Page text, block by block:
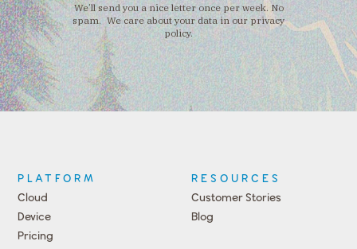
We’ll send you a nice letter once per week. No
spam. We care about your data in our privacy
policy.
PLATFORM
Cloud
Device
Pricing
RESOURCES
Customer Stories
Blog